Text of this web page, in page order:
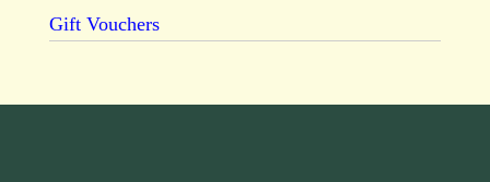
Gift Vouchers